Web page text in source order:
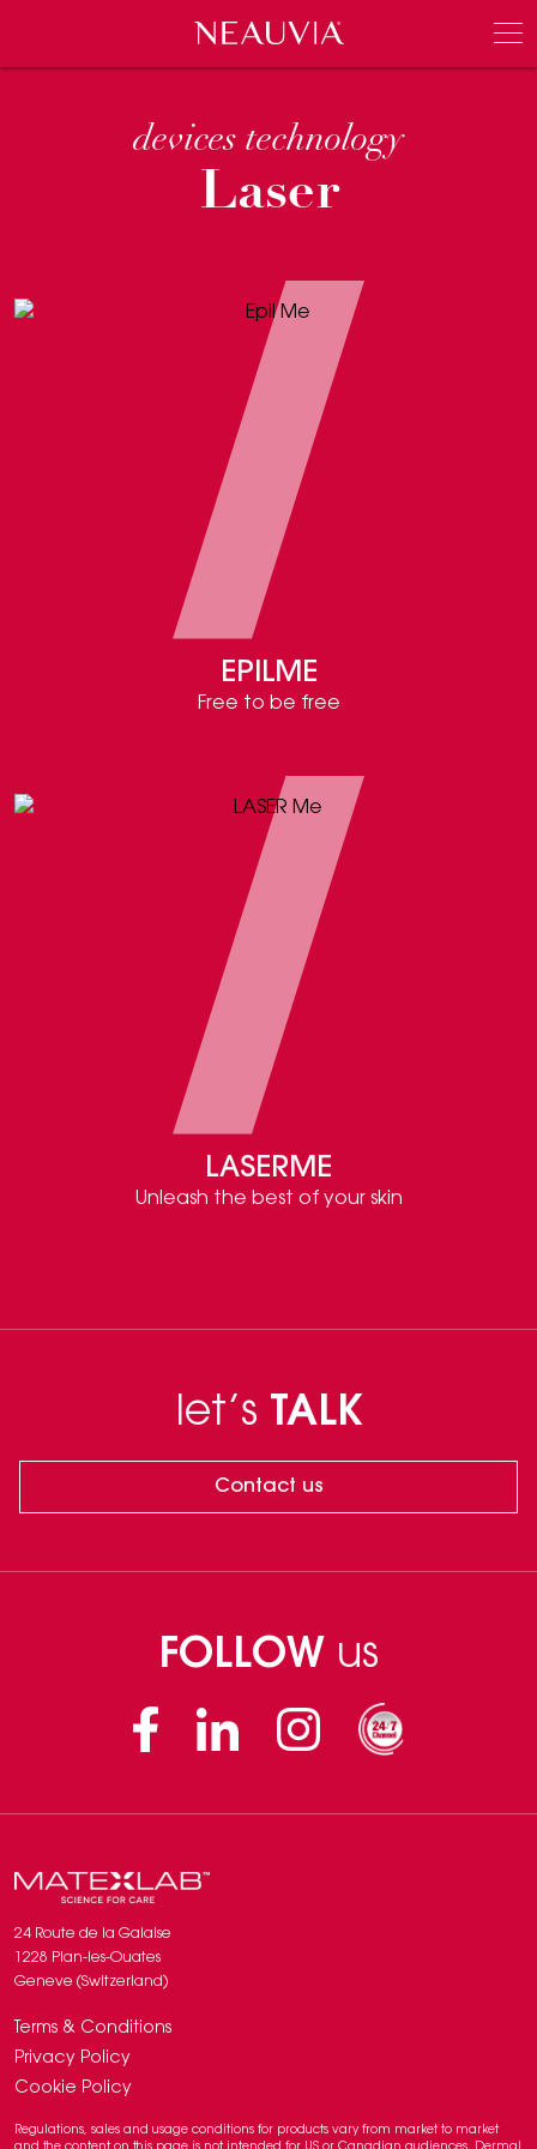
Neauvia
devices technology
Laser
EPILME
Free to be free
LASERME
Unleash the best of your skin
let’s TALK
Contact us
FOLLOW us
FacebookLinkedin Instagram
24 Route de la Galaise
1228 Plan-les-Ouates
Geneve (Switzerland)
Terms & Conditions
Privacy Policy
Cookie Policy
Regulations, sales and usage conditions for products vary from market to market